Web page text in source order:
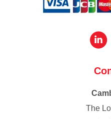
The